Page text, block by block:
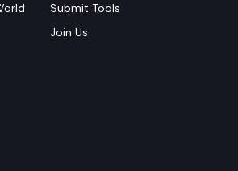
Submit Tools
Join Us